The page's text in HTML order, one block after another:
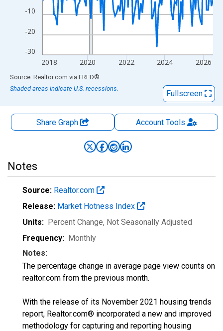
-30
-20
-10
2018 2020 2022 2024 2026
End of interactive chart.
Source: Realtor.com via FRED®
Shaded areas indicate U.S. recessions.
Fullscreen
Share Graph AccountTools
Notes
Source: Realtor.com
Release: Market Hotness Index
Units: Percent Change, Not Seasonally Adjusted
Frequency: Monthly
Notes:
The percentage change in average page view counts on
realtor.com from the previous month.
With the release of its November 2021 housing trends
report, Realtor.com® incorporated a new and improved
methodology for capturing and reporting housing